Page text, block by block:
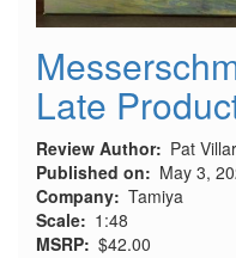
Late
Review Author
Pat
Published on
May 3,
Company Tamiya
Scale
1:48
MSRP $42.00